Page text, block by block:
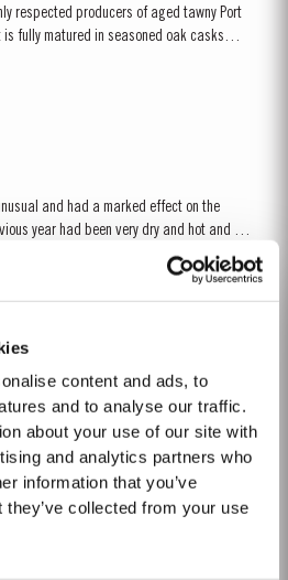
content and ads, to
and to analyse our traffic.
about your use of our site with
and analytics partners who
information that you’ve
collected from your use
respected producers of aged tawny Port
is fully matured in seasoned oak casks
wine. Here, over many years of ageing, the
amber ‘tawny’ colour, slowly
and had a marked effect on the
year had been very dry and hot and by
of the country was suffering from drought,
worst affected areas. Luckily, heavy
to the vines and...
dry. This continued into the
and May. A long hot summer was broken
of August and September. Taylor’s
elsewhere in the valley and was